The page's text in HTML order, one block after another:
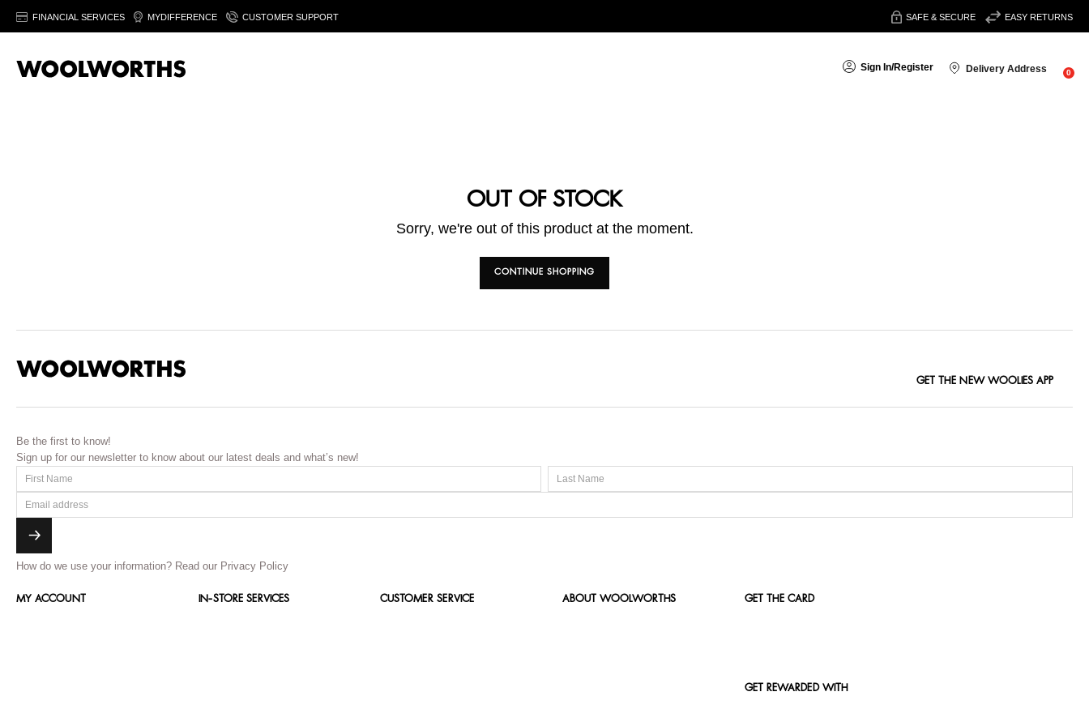
FINANCIAL SERVICES MYDIFFERENCE CUSTOMER SUPPORT SAFE & SECURE EASY RETURNS
Sign In/Register Delivery Address 0
OUT OF STOCK
Sorry, we're out of this product at the moment.
CONTINUE SHOPPING
GET THE NEW WOOLIES APP
Be the first to know!
Sign up for our newsletter to know about our latest deals and what’s new!
How do we use your information? Read our Privacy Policy
MY ACCOUNT IN-STORE SERVICES CUSTOMER SERVICE ABOUT WOOLWORTHS GET THE CARD
GET REWARDED WITH